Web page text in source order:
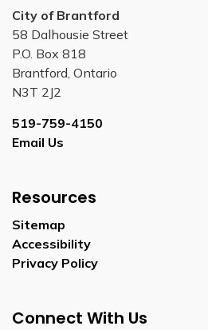
City of Brantford
58 Dalhousie Street
P.O. Box 818
Brantford, Ontario
N3T 2J2
519-759-4150
Email Us
Resources
Sitemap
Accessibility
Privacy Policy
Connect With Us